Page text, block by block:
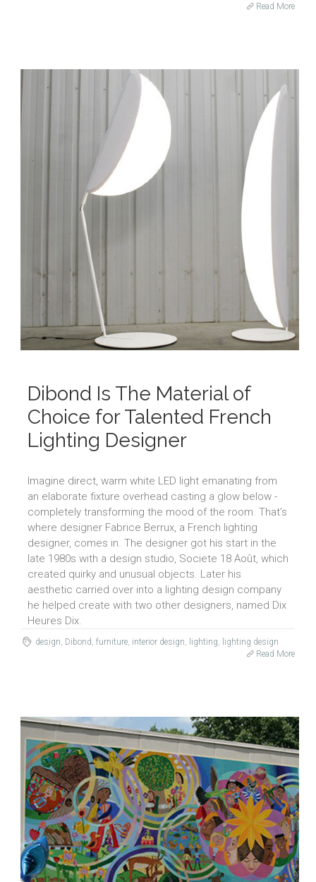
Read More
Dibond Is The Material of
Choice for Talented French
Lighting Designer
Imagine direct, warm white LED light emanating from
an elaborate fixture overhead casting a glow below -
completely transforming the mood of the room. That’s
where designer Fabrice Berrux, a French lighting
designer, comes in. The designer got his start in the
late 1980s with a design studio, Societe 18 Août, which
created quirky and unusual objects. Later his
aesthetic carried over into a lighting design company
he helped create with two other designers, named Dix
Heures Dix.
design, Dibond, furniture, interior design, lighting, lighting design
Read More